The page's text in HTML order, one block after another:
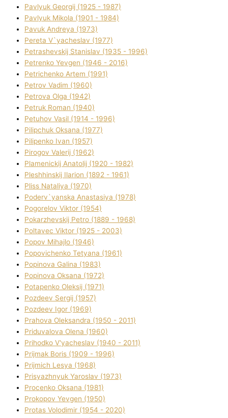
Pavlyuk Georgіj (1925 - 1987)
Pavlyuk Mikola (1901 - 1984)
Pavuk Andreya (1973)
Pereta V`yacheslav (1977)
Petrashevskij Stanіslav (1935 - 1996)
Petrenko Yevgen (1946 - 2016)
Petrichenko Artem (1991)
Petrov Vadim (1960)
Petrova Olga (1942)
Petruk Roman (1940)
Petuhov Vasil (1914 - 1996)
Pilipchuk Oksana (1977)
Pilipenko Іvan (1957)
Pirogov Valerіj (1962)
Plamenickij Anatolіj (1920 - 1982)
Pleshhinskij Іlarіon (1892 - 1961)
Plіss Natalіya (1970)
Poderv`yanska Anastasіya (1978)
Pogorelov Vіktor (1954)
Pokarzhevskij Petro (1889 - 1968)
Poltavec Vіktor (1925 - 2003)
Popov Mihajlo (1946)
Popovichenko Tetyana (1961)
Popіnova Galina (1983)
Popіnova Oksana (1972)
Potapenko Oleksіj (1971)
Pozdeev Sergіj (1957)
Pozdeev Іgor (1969)
Prahova Oleksandra (1950 - 2011)
Priduvalova Olena (1960)
Prihodko V'yacheslav (1940 - 2011)
Prijmak Boris (1909 - 1996)
Prijmich Lesya (1968)
Prisyazhnyuk Yaroslav (1973)
Procenko Oksana (1981)
Prokopov Yevgen (1950)
Protas Volodimir (1954 - 2020)